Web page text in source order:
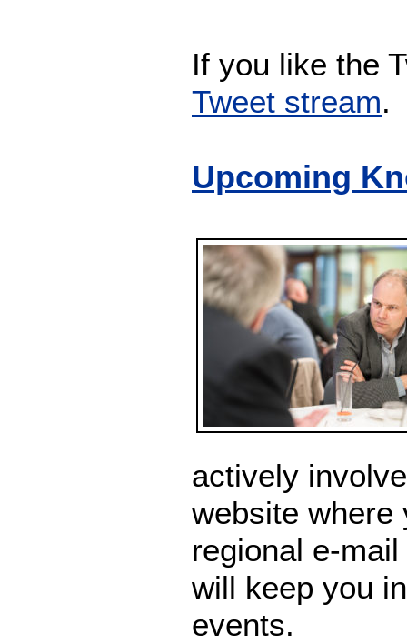
If you like the
Tweet stream.
Upcoming
actively
website where
regional e-
will keep you
events.